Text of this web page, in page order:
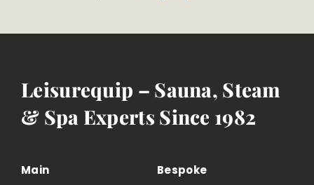
Leisurequip – Sauna, Steam
& Spa Experts Since 1982
Main
Bespoke